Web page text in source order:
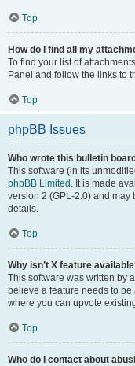
Top
How do I find all my
To find your list of
Panel and follow the links to
Top
phpBB Issues
Who wrote this bulletin
This software (in its
phpBB Limited . It is made
version 2 (GPL-2.0) and may
details.
Top
Why isn’t X feature
This software was written by
believe a feature needs to
where you can upvote
Top
Who do I contact about